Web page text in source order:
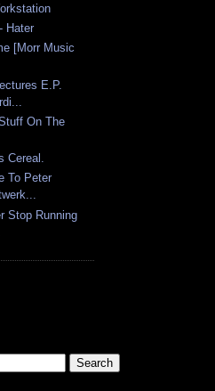
Hater
[Morr Music
E.P.
On The
Cereal.
To Peter
Stop Running